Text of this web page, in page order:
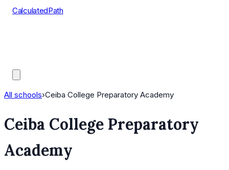
CalculatedPath
All schools›Ceiba College Preparatory Academy
Ceiba College Preparatory
Academy